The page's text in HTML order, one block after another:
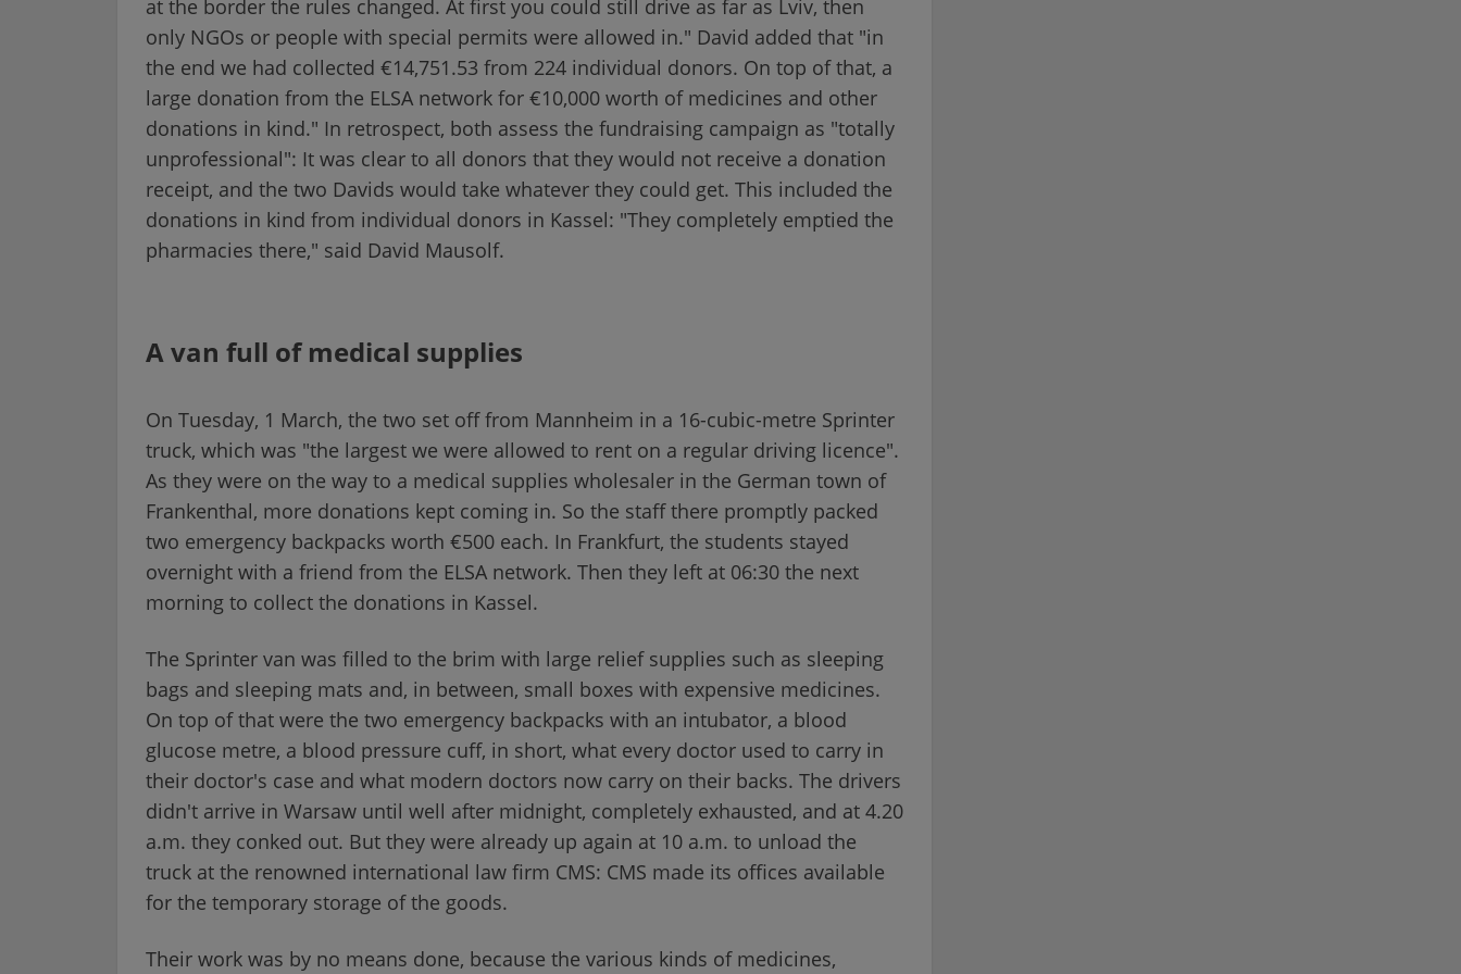
at the border the rules changed. At first you could still drive as far as Lviv, then
only NGOs or people with special permits were allowed in." David added that "in
the end we had collected €14,751.53 from 224 individual donors. On top of that, a
large donation from the ELSA network for €10,000 worth of medicines and other
donations in kind." In retrospect, both assess the fundraising campaign as "totally
unprofessional": It was clear to all donors that they would not receive a donation
receipt, and the two Davids would take whatever they could get. This included the
donations in kind from individual donors in Kassel: "They completely emptied the
pharmacies there," said David Mausolf.
A van full of medical supplies
On Tuesday, 1 March, the two set off from Mannheim in a 16-cubic-metre Sprinter
truck, which was "the largest we were allowed to rent on a regular driving licence".
As they were on the way to a medical supplies wholesaler in the German town of
Frankenthal, more donations kept coming in. So the staff there promptly packed
two emergency backpacks worth €500 each. In Frankfurt, the students stayed
overnight with a friend from the ELSA network. Then they left at 06:30 the next
morning to collect the donations in Kassel.
The Sprinter van was filled to the brim with large relief supplies such as sleeping
bags and sleeping mats and, in between, small boxes with expensive medicines.
On top of that were the two emergency backpacks with an intubator, a blood
glucose metre, a blood pressure cuff, in short, what every doctor used to carry in
their doctor's case and what modern doctors now carry on their backs. The drivers
didn't arrive in Warsaw until well after midnight, completely exhausted, and at 4.20
a.m. they conked out. But they were already up again at 10 a.m. to unload the
truck at the renowned international law firm CMS: CMS made its offices available
for the temporary storage of the goods.
Their work was by no means done, because the various kinds of medicines,